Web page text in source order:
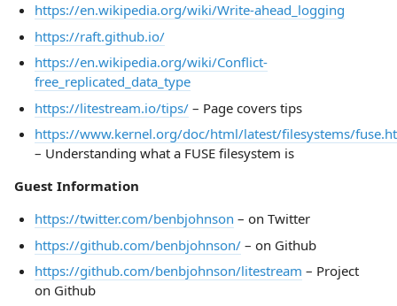
https://en.wikipedia.org/wiki/Write-ahead_logging
https://raft.github.io/
https://en.wikipedia.org/wiki/Conflict-
free_replicated_data_type
https://litestream.io/tips/– Page covers tips
https://www.kernel.org/doc/html/latest/filesystems/
– Understanding what a FUSE filesystem is
Guest Information
https://twitter.com/benbjohnson – on Twitter
https://github.com/benbjohnson/– on Github
https://github.com/benbjohnson/litestream – Project
on Github